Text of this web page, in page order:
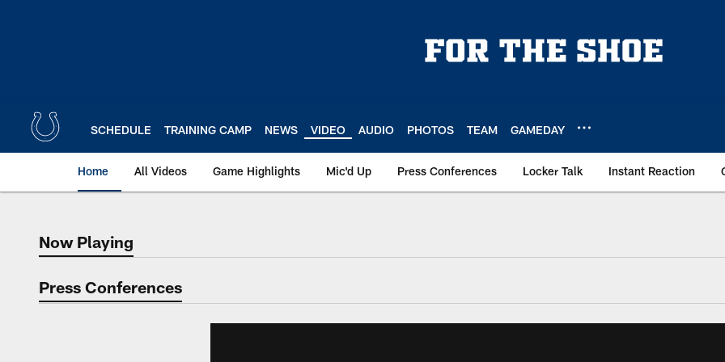
SCHEDULE TRAINING CAMP NEWS VIDEO AUDIO PHOTOS TEAM GAMEDAY
Home All Videos Game Highlights Mic'd Up Press Conferences Locker Talk Instant Reaction
Now Playing
Now Playing
Press Conferences